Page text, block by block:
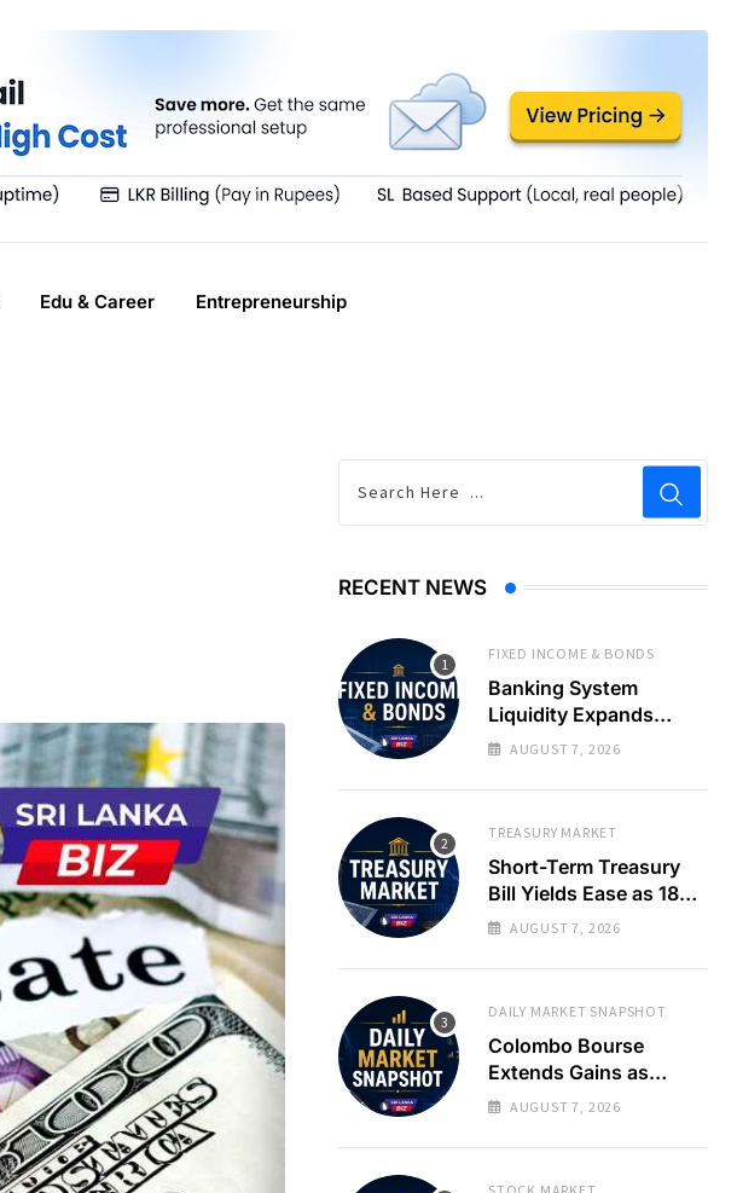
Edu & Career Entrepreneurship
RECENT NEWS
FIXED INCOME & BONDS
Banking System
Liquidity Expands
Sharply as LKR Holds
AUGUST 7, 2026
TREASURY MARKET
Short-Term Treasury
Bill Yields Ease as 182-
Day Rate Drops 22
AUGUST 7, 2026
DAILY MARKET SNAPSHOT
Colombo Bourse
Extends Gains as
Turnover Spikes on
AUGUST 7, 2026